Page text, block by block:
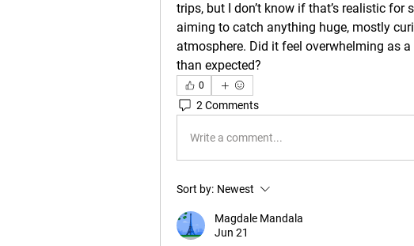
trips, but I don’t know if that’s realistic for
aiming to catch anything huge, mostly
atmosphere. Did it feel overwhelming as
than expected?
0
2 Comments
Write a comment...
Sort by: Newest
Magdale Mandala
Jun 21